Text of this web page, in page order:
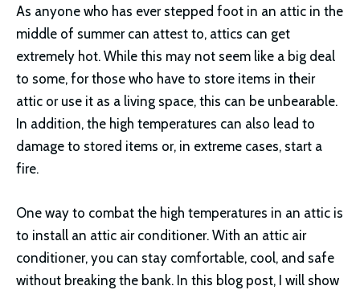
As anyone who has ever stepped foot in an attic in the
middle of summer can attest to, attics can get
extremely hot. While this may not seem like a big deal
to some, for those who have to store items in their
attic or use it as a living space, this can be unbearable.
In addition, the high temperatures can also lead to
damage to stored items or, in extreme cases, start a
fire.
One way to combat the high temperatures in an attic is
to install an attic air conditioner. With an attic air
conditioner, you can stay comfortable, cool, and safe
without breaking the bank. In this blog post, I will show